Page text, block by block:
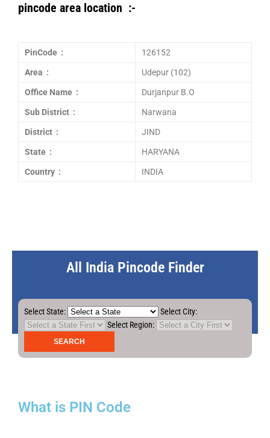
pincode area location :-
PinCode : 126152
Area : Udepur (102)
Office Name : Durjanpur B.O
Sub District : Narwana
District : JIND
State : HARYANA
Country : INDIA
All India Pincode Finder
Select State:
Select City:
Select Region:
What is PIN Code